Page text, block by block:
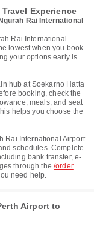
Experience
Rai International
Rai International
lowest when you book
your options early is
hub at Soekarno Hatta
booking, check the
meals, and seat
helps you choose the
Rai International Airport
schedules. Complete
bank transfer, e-
through the /order
need help.
Airport to